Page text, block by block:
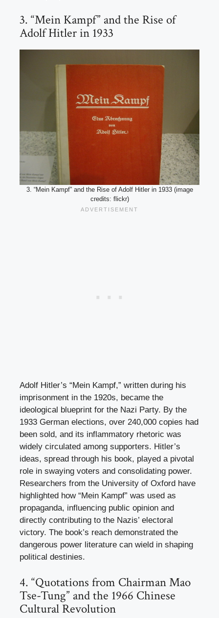
3. “Mein Kampf” and the Rise of
Adolf Hitler in 1933
3. “Mein Kampf” and the Rise of Adolf Hitler in 1933 (image
credits: flickr)
Adolf Hitler’s “Mein Kampf,” written during his
imprisonment in the 1920s, became the
ideological blueprint for the Nazi Party. By the
1933 German elections, over 240,000 copies had
been sold, and its inflammatory rhetoric was
widely circulated among supporters. Hitler’s
ideas, spread through his book, played a pivotal
role in swaying voters and consolidating power.
Researchers from the University of Oxford have
highlighted how “Mein Kampf” was used as
propaganda, influencing public opinion and
directly contributing to the Nazis’ electoral
victory. The book’s reach demonstrated the
dangerous power literature can wield in shaping
political destinies.
4. “Quotations from Chairman Mao
Tse-Tung” and the 1966 Chinese
Cultural Revolution